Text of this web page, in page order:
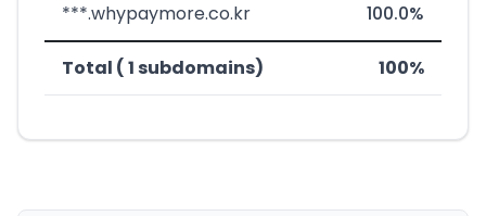
***.whypaymore.co.kr 100.0%
Total ( 1 subdomains) 100%